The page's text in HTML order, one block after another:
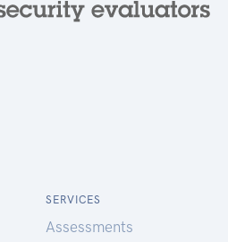
SERVICES
Assessments